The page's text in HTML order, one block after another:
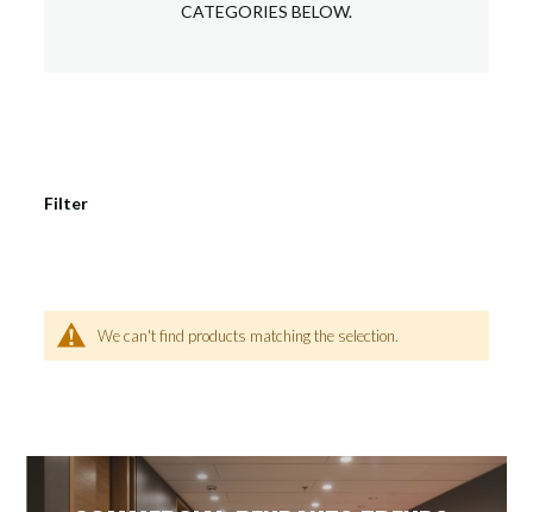
CATEGORIES BELOW.
We can't find products matching the selection.
Filter